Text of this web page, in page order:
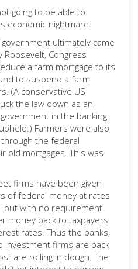
going to be able to
economic nightmare.
ultimately came
Congress
a farm mortgage to its
to suspend a farm
(A conservative US
the law down as an
in the banking
Farmers were also
the federal
old mortgages. This was
firms have been given
of federal money at rates
but with no requirement
money back to taxpayers
rates. Thus the banks,
investment firms are back
are rolling in dough. The